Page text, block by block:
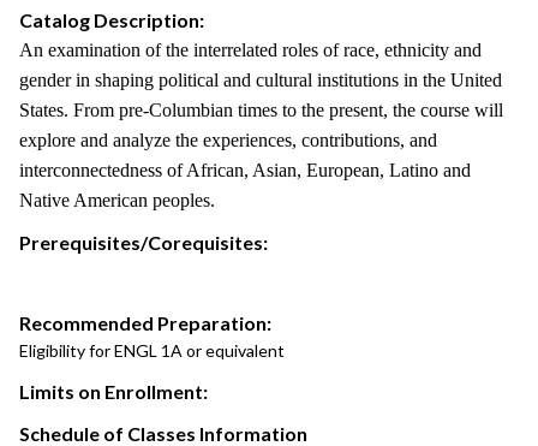
Catalog Description:
An examination of the interrelated roles of race, ethnicity and
gender in shaping political and cultural institutions in the United
States. From pre-Columbian times to the present, the course will
explore and analyze the experiences, contributions, and
interconnectedness of African, Asian, European, Latino and
Native American peoples.
Prerequisites/Corequisites:
Recommended Preparation:
Eligibility for ENGL 1A or equivalent
Limits on Enrollment:
Schedule of Classes Information